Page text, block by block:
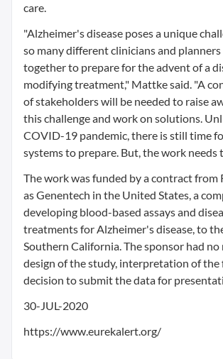
care.
"Alzheimer's disease poses a unique
so many different clinicians and
together to prepare for the advent of a
modifying treatment," Mattke said. "A
of stakeholders will be needed to raise
this challenge and work on solutions.
COVID-19 pandemic, there is still time
systems to prepare. But, the work needs
The work was funded by a contract from
as Genentech in the United States, a
developing blood-based assays and
treatments for Alzheimer's disease, to
Southern California. The sponsor had no
design of the study, interpretation of the
decision to submit the data for
30-JUL-2020
https://www.eurekalert.org/